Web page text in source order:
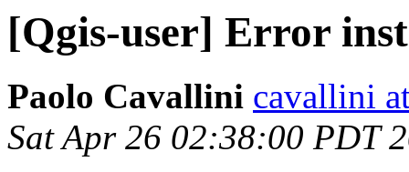
[Qgis-user] Error
Paolo Cavallini cavallini
Sat Apr 26 02:38:00 PDT